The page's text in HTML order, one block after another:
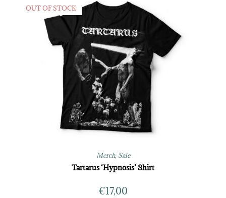
OUT OF STOCK
Merch, Sale
Tartarus ‘Hypnosis’ Shirt
€17,00